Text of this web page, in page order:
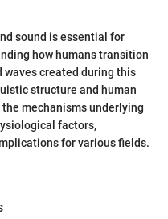
sound is essential for
how humans transition
created during this
structure and human
mechanisms underlying
factors,
for various fields.